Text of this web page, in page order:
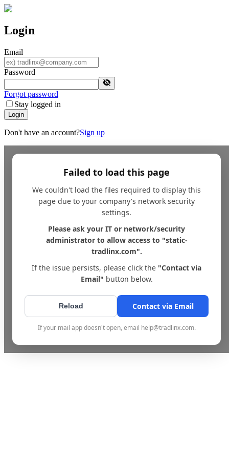
Login
Email
Password
Forgot password
Stay logged in
Login
Don't have an account?Sign up
Failed to load this page
We couldn't load the files required to display this
page due to your company's network security
settings.
Please ask your IT or network/security
administrator to allow access to "static-
tradlinx.com".
If the issue persists, please click the "Contact via
Email" button below.
Reload Contact via Email
If your mail app doesn't open, email help@tradlinx.com.